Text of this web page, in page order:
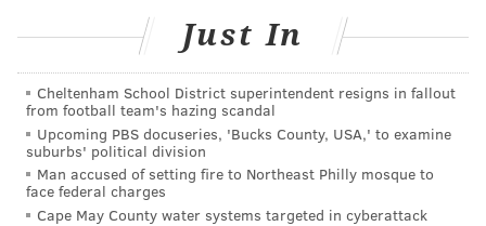
Nicki, you're a well-known and universally
beloved rap superstar. You're already queen of the
universe — your kingdom can bring much in the
way of empowerment and growth and class to
Philly. Just stay. It's fun to have you here. When
you're in Philly, it really is always sunny.
Just In
Cheltenham School District superintendent resigns in fallout
from football team's hazing scandal
Upcoming PBS docuseries, 'Bucks County, USA,' to examine
suburbs' political division
Man accused of setting fire to Northeast Philly mosque to
face federal charges
Cape May County water systems targeted in cyberattack